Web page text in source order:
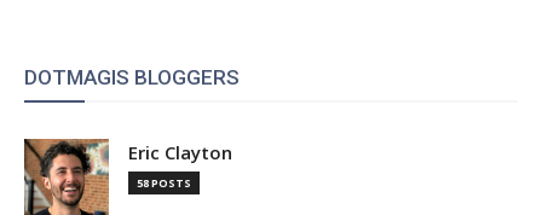
DOTMAGIS BLOGGERS
Eric Clayton
58 POSTS